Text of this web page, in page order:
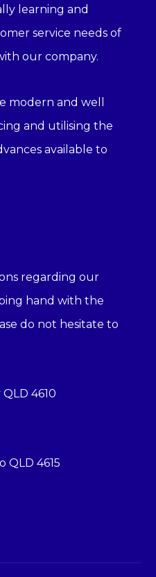
learning and
service needs of
our company.
modern and well
and utilising the
available to
regarding our
hand with the
do not hesitate to
4610
QLD 4615